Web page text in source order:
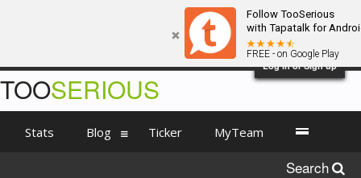
Follow TooSerious
with Tapatalk for
FREE - on Google Play
Log in or Sign up
TOOSERIOUS
Stats Blog Ticker MyTeam
Search